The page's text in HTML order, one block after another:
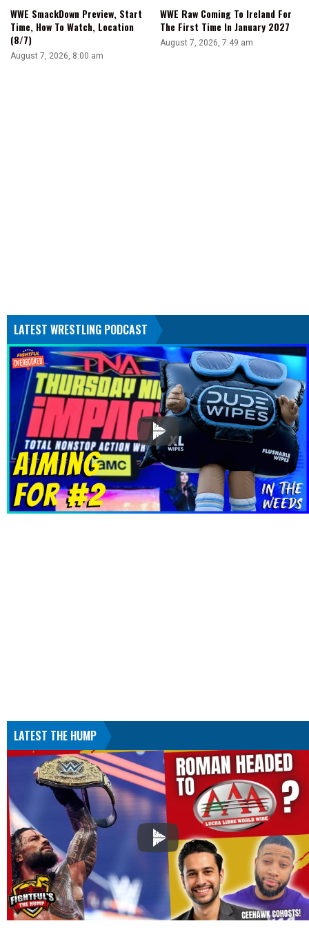
WWE SmackDown Preview, Start
Time, How To Watch, Location
(8/7)
August 7, 2026, 8:00 am
WWE Raw Coming To Ireland For
The First Time In January 2027
August 7, 2026, 7:49 am
LATEST WRESTLING PODCAST
LATEST THE HUMP